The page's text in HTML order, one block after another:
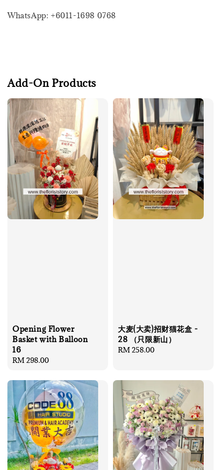
WhatsApp: +6011-1698 0768
Add-On Products
Opening Flower
Basket with Balloon
16
Regular
RM 298.00
大麦(大卖)招财猫花盒 -
28 （只限新山）
Regular
RM 258.00